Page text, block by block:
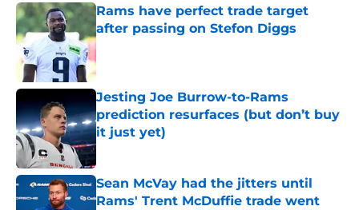
Rams have perfect trade target
after passing on Stefon Diggs
Published by on Invalid Date
Jesting Joe Burrow-to-Rams
prediction resurfaces (but don’t buy
it just yet)
Published by on Invalid Date
Sean McVay had the jitters until
Rams' Trent McDuffie trade went